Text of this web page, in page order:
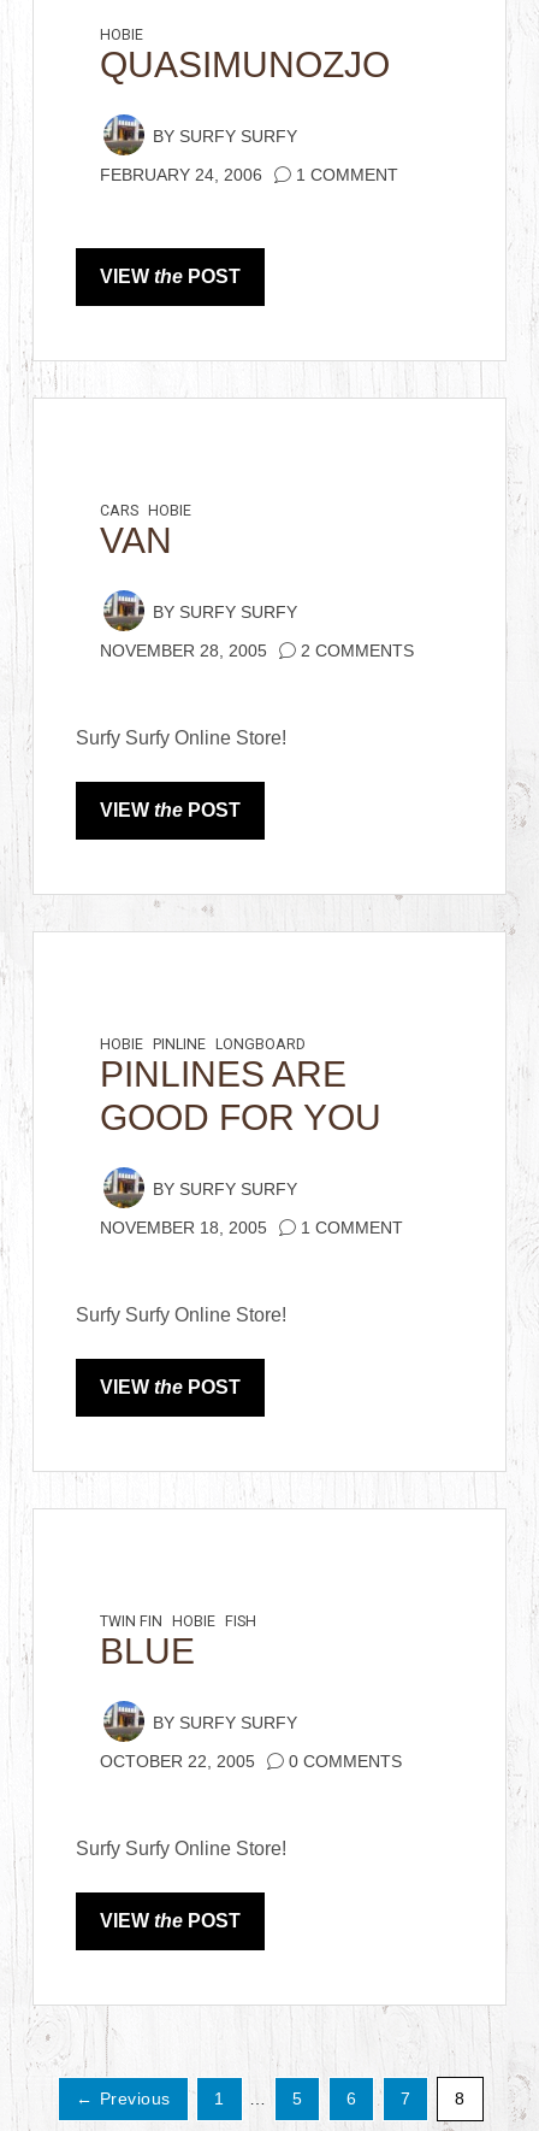
HOBIE
QUASIMUNOZJO
BY SURFY SURFY
FEBRUARY 24, 2006 1 COMMENT
VIEWthe POST
CARS HOBIE
VAN
BY SURFY SURFY
NOVEMBER 28, 2005 2 COMMENTS
Surfy Surfy Online Store!
VIEWthe POST
HOBIE PINLINE LONGBOARD
PINLINES ARE
GOOD FOR YOU
BY SURFY SURFY
NOVEMBER 18, 2005 1 COMMENT
Surfy Surfy Online Store!
VIEWthe POST
TWIN FIN HOBIE FISH
BLUE
BY SURFY SURFY
OCTOBER 22, 2005 0 COMMENTS
Surfy Surfy Online Store!
VIEWthe POST
← Previous 1 … 5 6 7 8